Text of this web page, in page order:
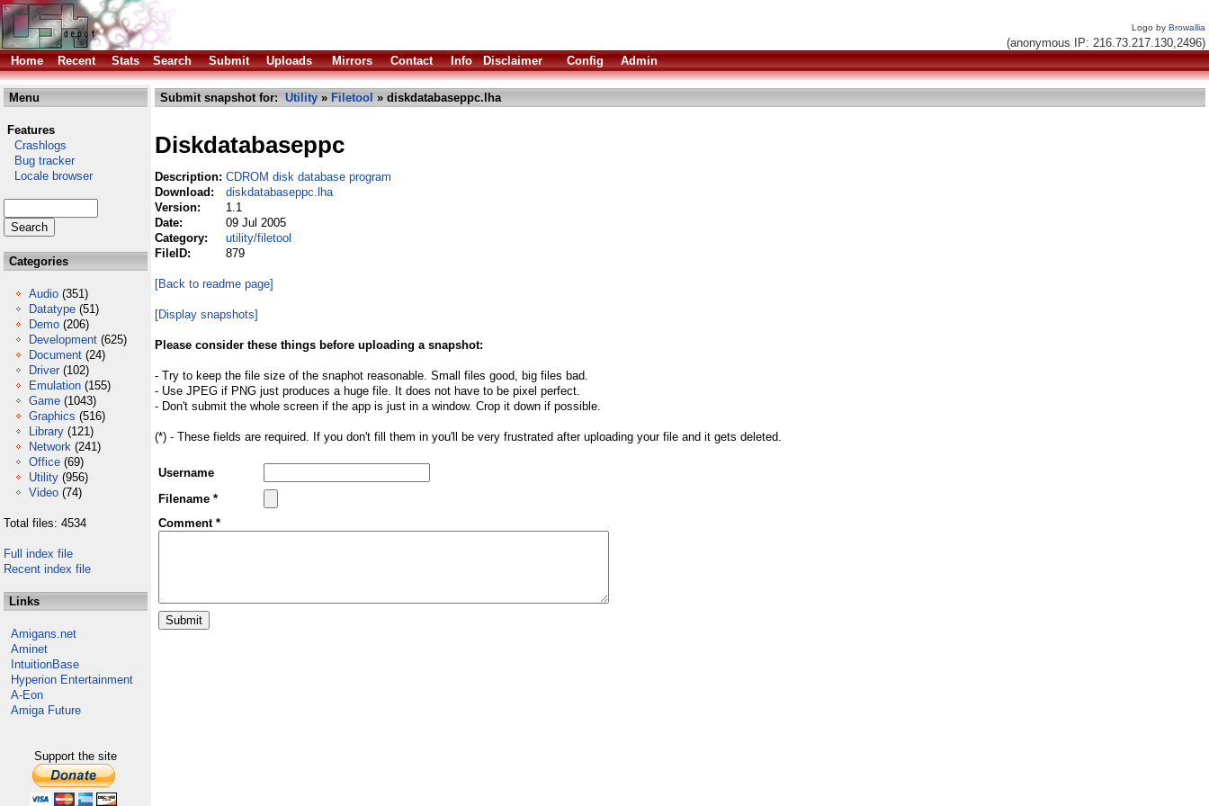
Logo by Browallia
(anonymous IP: 216.73.217.130,2496)
Home
Recent Stats Search Submit Uploads Mirrors Contact Info Disclaimer Config Admin
Menu
Features
Crashlogs
Bug tracker
Locale browser
Categories
Audio (351)
Datatype (51)
Demo (206)
Development (625)
Document (24)
Driver (102)
Emulation (155)
Game (1043)
Graphics (516)
Library (121)
Network (241)
Office (69)
Utility (956)
Video (74)
Total files: 4534
Full index file
Recent index file
Links
Amigans.net
Aminet
IntuitionBase
Hyperion Entertainment
A-Eon
Amiga Future
Support the site
Submit snapshot for: Utility » Filetool » diskdatabaseppc.lha
Diskdatabaseppc
Description: CDROM disk database program
Download:
diskdatabaseppc.lha
Version:
1.1
Date:
09 Jul 2005
Category:
utility/filetool
FileID:
879
[Back to readme page]
[Display snapshots]
Please consider these things before uploading a snapshot:
- Try to keep the file size of the snaphot reasonable. Small files good, big files bad.
- Use JPEG if PNG just produces a huge file. It does not have to be pixel perfect.
- Don't submit the whole screen if the app is just in a window. Crop it down if possible.
(*) - These fields are required. If you don't fill them in you'll be very frustrated after uploading your file and it gets deleted.
Username
Filename *
Comment *